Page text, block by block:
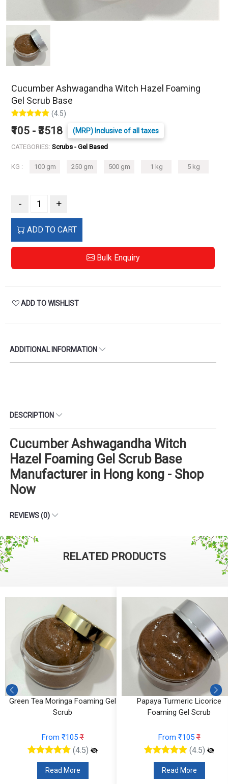
Cucumber Ashwagandha Witch Hazel Foaming
Gel Scrub Base
(4.5)
₹105 - ₹3518 (MRP) Inclusive of all taxes
CATEGORIES: Scrubs - Gel Based
KG : 100 gm 250 gm 500 gm 1 kg 5 kg
- +
ADD TO CART
Bulk Enquiry
ADD TO WISHLIST
ADDITIONAL INFORMATION
DESCRIPTION
Cucumber Ashwagandha Witch
Hazel Foaming Gel Scrub Base
Manufacturer in Hong kong - Shop
Now
REVIEWS (0)
RELATED PRODUCTS
Green Tea Moringa Foaming Gel
Scrub
From ₹105₹
(4.5)
Read More
Papaya Turmeric Licorice
Foaming Gel Scrub
From ₹105₹
(4.5)
Read More